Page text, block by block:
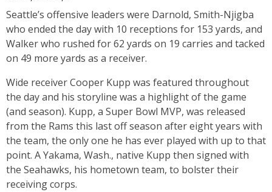
Seattle’s offensive leaders were Darnold, Smith-Njigba
who ended the day with 10 receptions for 153 yards, and
Walker who rushed for 62 yards on 19 carries and tacked
on 49 more yards as a receiver.
Wide receiver Cooper Kupp was featured throughout
the day and his storyline was a highlight of the game
(and season). Kupp, a Super Bowl MVP, was released
from the Rams this last off season after eight years with
the team, the only one he has ever played with up to that
point. A Yakama, Wash., native Kupp then signed with
the Seahawks, his hometown team, to bolster their
receiving corps.